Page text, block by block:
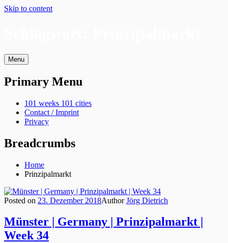
Skip to content
Menu
Primary Menu
101 weeks 101 cities
Contact / Imprint
Privacy
Breadcrumbs
Home
Prinzipalmarkt
Posted on 23. Dezember 2018AuthorJörg Dietrich
Münster | Germany | Prinzipalmarkt |
Week 34